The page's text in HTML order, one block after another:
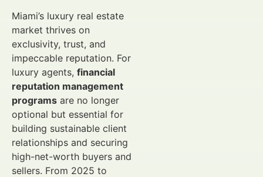
Miami’s luxury real estate
market thrives on
exclusivity, trust, and
impeccable reputation. For
luxury agents, financial
reputation management
programs are no longer
optional but essential for
building sustainable client
relationships and securing
high-net-worth buyers and
sellers. From 2025 to